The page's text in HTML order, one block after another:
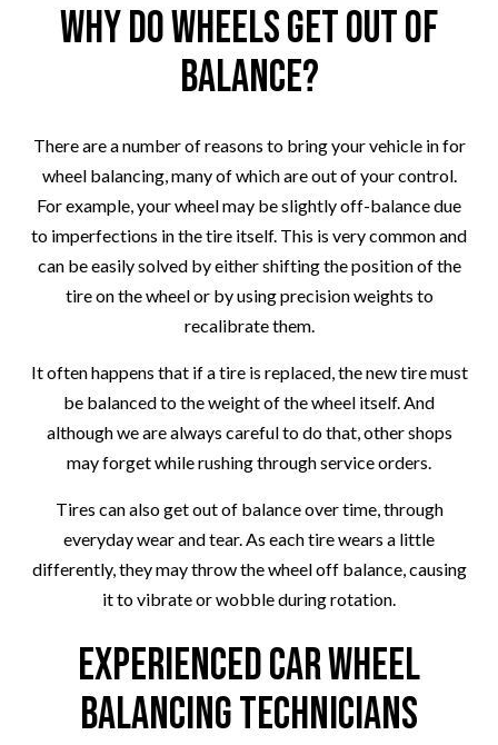
Why Do Wheels Get Out of
Balance?
There are a number of reasons to bring your vehicle in for
wheel balancing, many of which are out of your control.
For example, your wheel may be slightly off-balance due
to imperfections in the tire itself. This is very common and
can be easily solved by either shifting the position of the
tire on the wheel or by using precision weights to
recalibrate them.
It often happens that if a tire is replaced, the new tire must
be balanced to the weight of the wheel itself. And
although we are always careful to do that, other shops
may forget while rushing through service orders.
Tires can also get out of balance over time, through
everyday wear and tear. As each tire wears a little
differently, they may throw the wheel off balance, causing
it to vibrate or wobble during rotation.
Experienced Car Wheel
Balancing Technicians